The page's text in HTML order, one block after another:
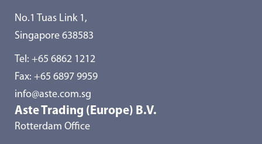
No.1 Tuas Link 1,
Singapore 638583
Tel: +65 6862 1212
Fax: +65 6897 9959
info@aste.com.sg
Aste Trading (Europe) B.V.
Rotterdam Office